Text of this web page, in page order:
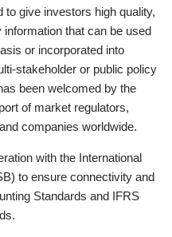
give investors high quality,
that can be used
or incorporated into
stakeholder or public policy
been welcomed by the
of market regulators,
companies worldwide.
with the International
to ensure connectivity and
Standards and IFRS